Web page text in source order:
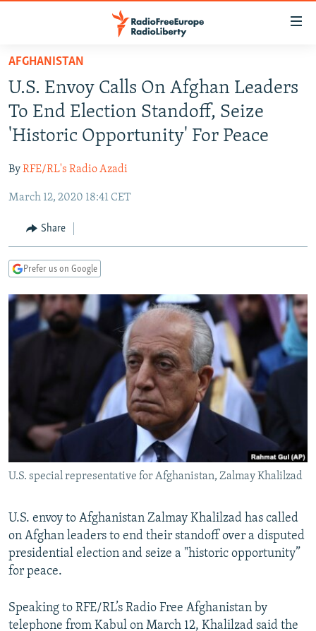
Skip
main
content
Skip
main
Navigation
Skip
Search
TO READERS IN RUSSIA
RUSSIA PROGRAMMING
RADIO SVOBODA
RADIO AZATLIQ
MARSHO RADIO
IRAN
KAZAKHSTAN
KYRGYZSTAN
TAJIKISTAN
UZBEKISTAN
SOUTH ASIA
AFGHANISTAN
PAKISTAN
CAUCASUS
ARMENIA
GEORGIA
CENTRAL/SE EUROPE
KOSOVO
MOLDOVA
SERBIA
BELARUS
UKRAINE
VISUALS
INVESTIGATIONS
RFE/RL INVESTIGATES
NEWSLETTERS
WIDER EUROPE BY RIKARD JOZWIAK
SHARE TIPS SECURELY
BYPASS BLOCKING
ABOUT RFE/RL
FOLLOW US
All RFE/RL sites
AFGHANISTAN
U.S. Envoy Calls On Afghan Leaders
To End Election Standoff, Seize
'Historic Opportunity' For Peace
ByRFE/RL's Radio Azadi
March 12, 2020 18:41 CET
Share
Prefer us on Google
U.S. special representative for Afghanistan, Zalmay Khalilzad
U.S. envoy to Afghanistan Zalmay Khalilzad has called
on Afghan leaders to end their standoff over a disputed
presidential election and seize a "historic opportunity”
for peace.
Speaking to RFE/RL’s Radio Free Afghanistan by
telephone from Kabul on March 12, Khalilzad said the